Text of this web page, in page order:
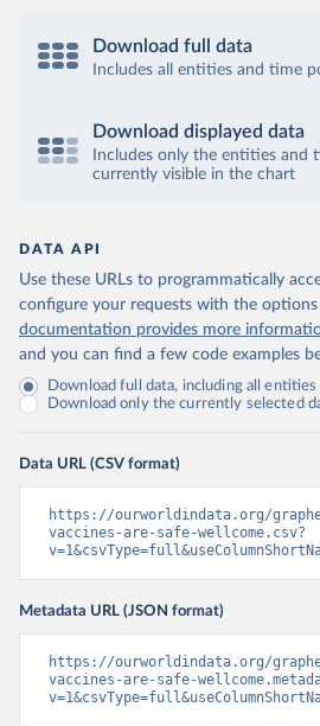
Download full data
Includes all entities and time
Download displayed data
Includes only the entities and
currently visible in the chart
DATA API
Use these URLs to programmatically
configure your requests with the options
documentation provides more
and you can find a few code examples
Download full data, including all
Download only the currently selected
Data URL (CSV format)
https://ourworldindata.org/
vaccines-are-safe-wellcome.csv?
Metadata URL (JSON format)
https://ourworldindata.org/
vaccines-are-safe-